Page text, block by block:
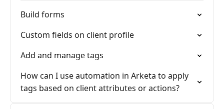
Build forms
Custom fields on client profile
Add and manage tags
How can I use automation in Arketa to apply
tags based on client attributes or actions?